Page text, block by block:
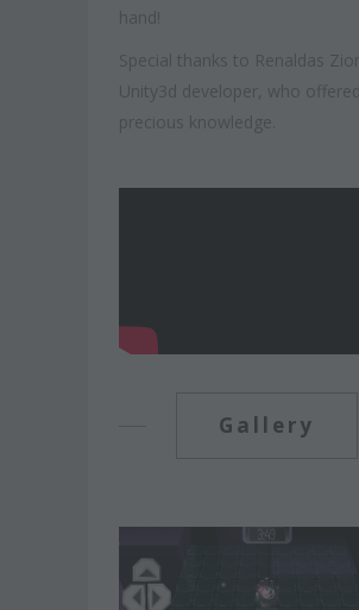
hand!
Special thanks to Renaldas
Unity3d developer, who
precious knowledge.
Gallery